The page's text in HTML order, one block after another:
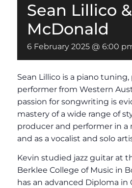
Sean Lillico
McDonald
6 February 2025 @ 6:00
Sean Lillico is a piano
performer from Western
passion for songwriting is
mastery of a wide range of
producer and performer in a
and as a vocalist and solo
Kevin studied jazz guitar at
Berklee College of Music in
has an advanced Diploma in